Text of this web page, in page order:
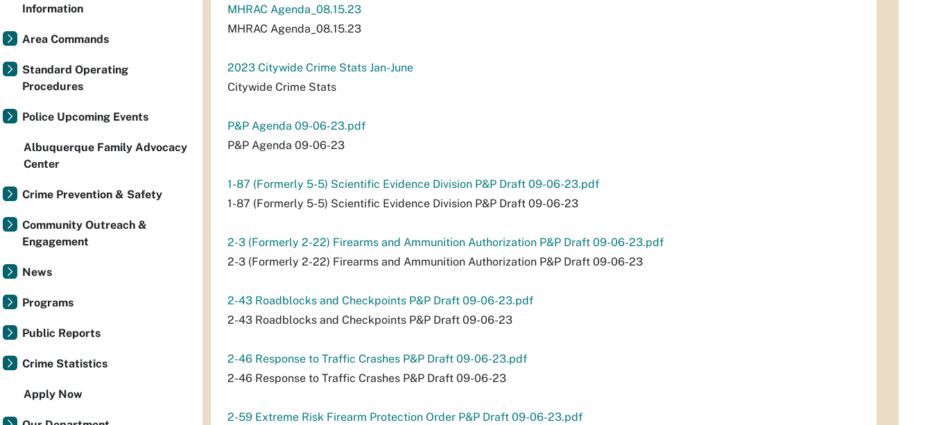
MHRAC Agenda_08.15.23
MHRAC Agenda_08.15.23
2023 Citywide Crime Stats Jan-June
Citywide Crime Stats
P&P Agenda 09-06-23.pdf
P&P Agenda 09-06-23
1-87 (Formerly 5-5) Scientific Evidence Division P&P Draft 09-06-23.pdf
1-87 (Formerly 5-5) Scientific Evidence Division P&P Draft 09-06-23
2-3 (Formerly 2-22) Firearms and Ammunition Authorization P&P Draft 09-06-23.pdf
2-3 (Formerly 2-22) Firearms and Ammunition Authorization P&P Draft 09-06-23
2-43 Roadblocks and Checkpoints P&P Draft 09-06-23.pdf
2-43 Roadblocks and Checkpoints P&P Draft 09-06-23
2-46 Response to Traffic Crashes P&P Draft 09-06-23.pdf
2-46 Response to Traffic Crashes P&P Draft 09-06-23
2-59 Extreme Risk Firearm Protection Order P&P Draft 09-06-23.pdf
Information
Area Commands
Standard Operating
Procedures
Police Upcoming Events
Albuquerque Family Advocacy
Center
Crime Prevention & Safety
Community Outreach &
Engagement
News
Programs
Public Reports
Crime Statistics
Apply Now